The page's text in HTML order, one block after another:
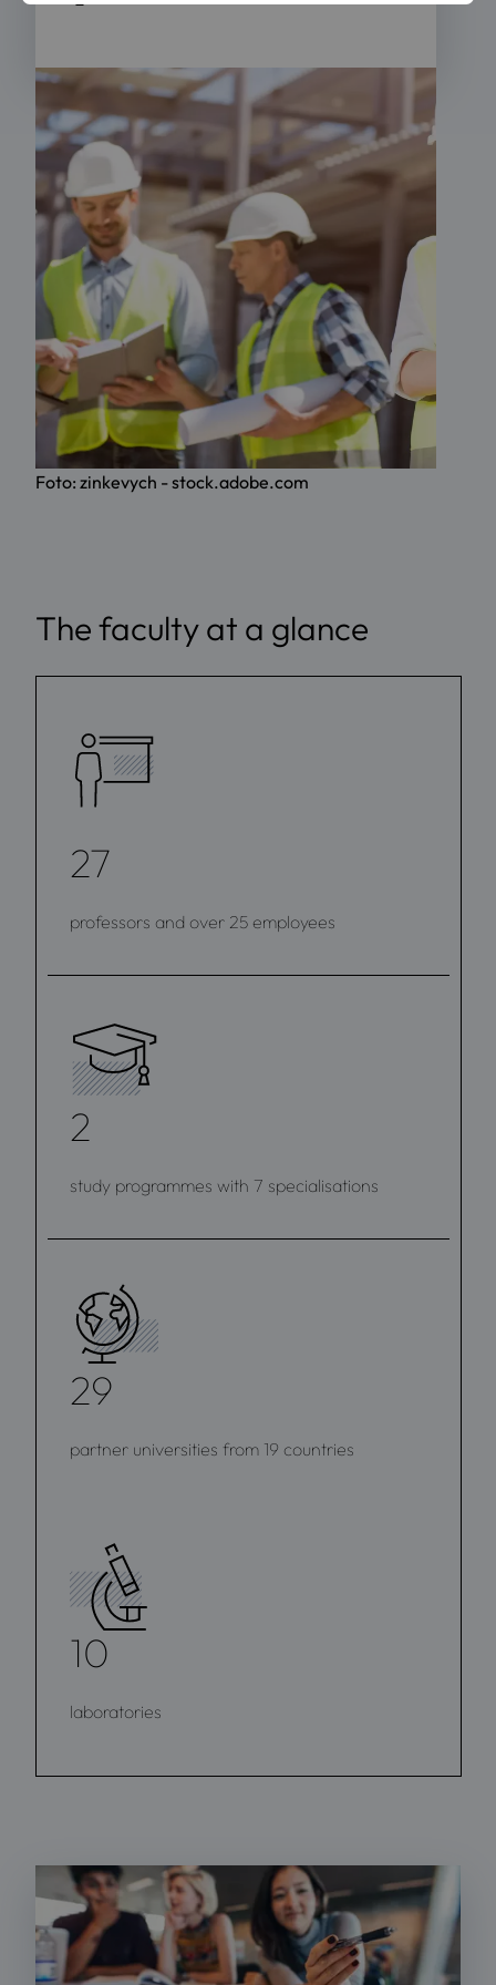
Foto: zinkevych - stock.adobe.com
The faculty at a glance
27
professors and over 25 employees
2
study programmes with 7 specialisations
29
partner universities from 19 countries
10
laboratories